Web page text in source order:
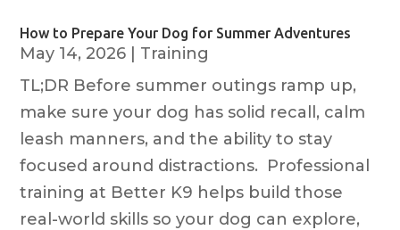
How to Prepare Your Dog for Summer Adventures
May 14, 2026
Training
TL;DR Before summer outings ramp up,
make sure your dog has solid recall, calm
leash manners, and the ability to stay
focused around distractions. Professional
training at Better K9 helps build those
real-world skills so your dog can explore,